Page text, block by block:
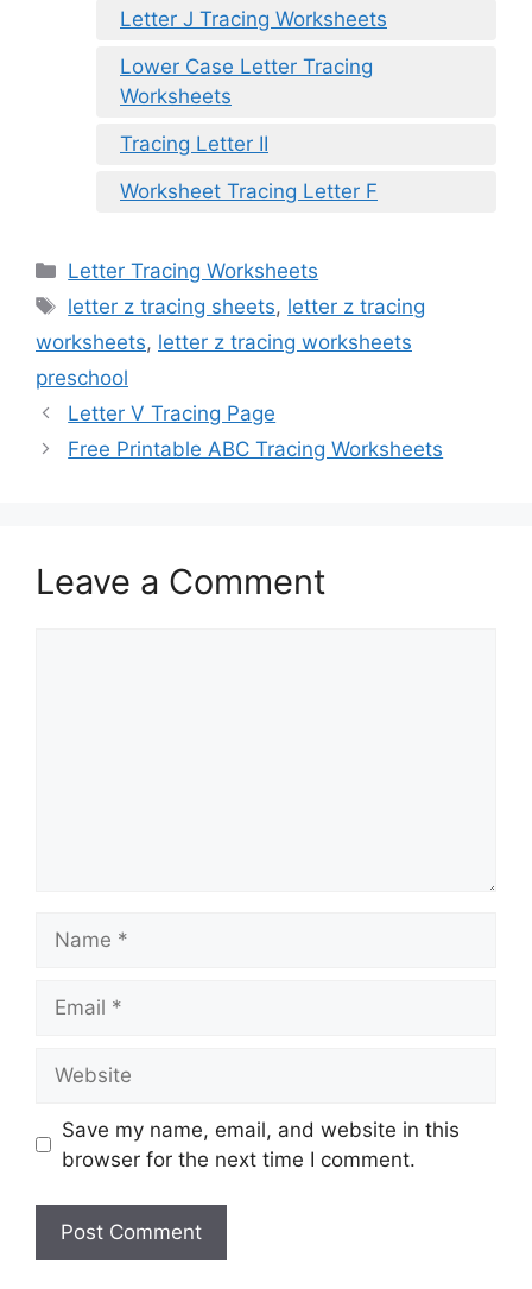
Letter J Tracing Worksheets
Lower Case Letter Tracing
Worksheets
Tracing Letter II
Worksheet Tracing Letter F
Categories
Letter Tracing Worksheets
Tags
letter z tracing sheets, letter z tracing
worksheets, letter z tracing worksheets
preschool
Letter V Tracing Page
Free Printable ABC Tracing Worksheets
Leave a Comment
Save my name, email, and website in this
browser for the next time I comment.